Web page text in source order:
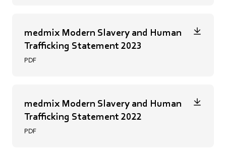
medmix Modern Slavery and Human
Trafficking Statement 2023
PDF
medmix Modern Slavery and Human
Trafficking Statement 2022
PDF